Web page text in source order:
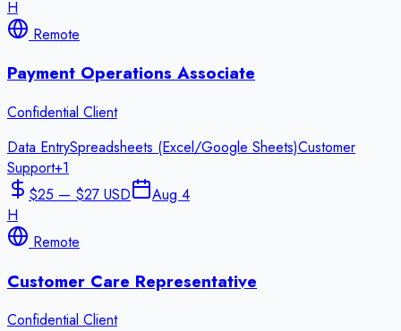
H
Remote
Payment Operations Associate
Confidential Client
Data EntrySpreadsheets (Excel/Google Sheets)Customer
Support+1
$25 — $27 USD
Aug 4
H
Remote
Customer Care Representative
Confidential Client